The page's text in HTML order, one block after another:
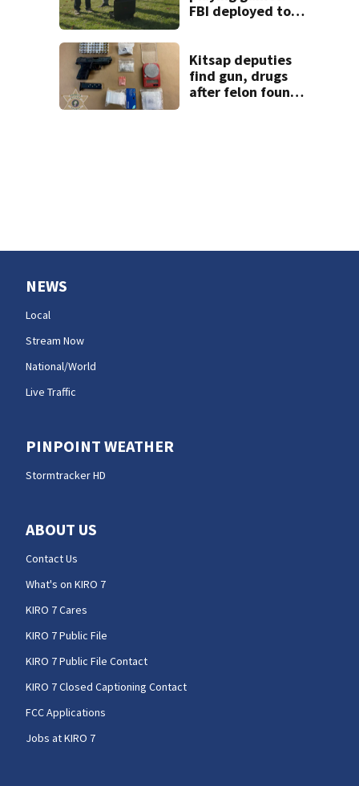
FBI deployed to
impact
firefighting
efforts
Kitsap deputies
find gun, drugs
after felon found
NEWS
Local
Stream Now
National/World
Live Traffic
PINPOINT WEATHER
Stormtracker HD
ABOUT US
Contact Us
What's on KIRO 7
KIRO 7 Cares
KIRO 7 Public File
KIRO 7 Public File Contact
KIRO 7 Closed Captioning Contact
FCC Applications
Jobs at KIRO 7